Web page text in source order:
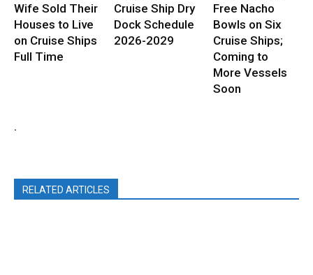
Wife Sold Their
Houses to Live
on Cruise Ships
Full Time
Cruise Ship Dry
Dock Schedule
2026-2029
Free Nacho
Bowls on Six
Cruise Ships;
Coming to
More Vessels
Soon
.
RELATED ARTICLES